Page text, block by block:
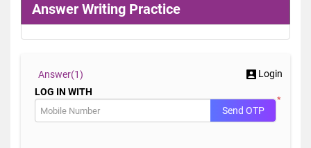
Answer Writing Practice
Answer(1)
Login
LOG IN WITH
*
Send OTP